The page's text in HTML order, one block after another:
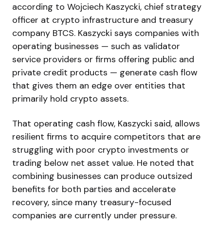
according to Wojciech Kaszycki, chief strategy
officer at crypto infrastructure and treasury
company BTCS. Kaszycki says companies with
operating businesses — such as validator
service providers or firms offering public and
private credit products — generate cash flow
that gives them an edge over entities that
primarily hold crypto assets.
That operating cash flow, Kaszycki said, allows
resilient firms to acquire competitors that are
struggling with poor crypto investments or
trading below net asset value. He noted that
combining businesses can produce outsized
benefits for both parties and accelerate
recovery, since many treasury-focused
companies are currently under pressure.